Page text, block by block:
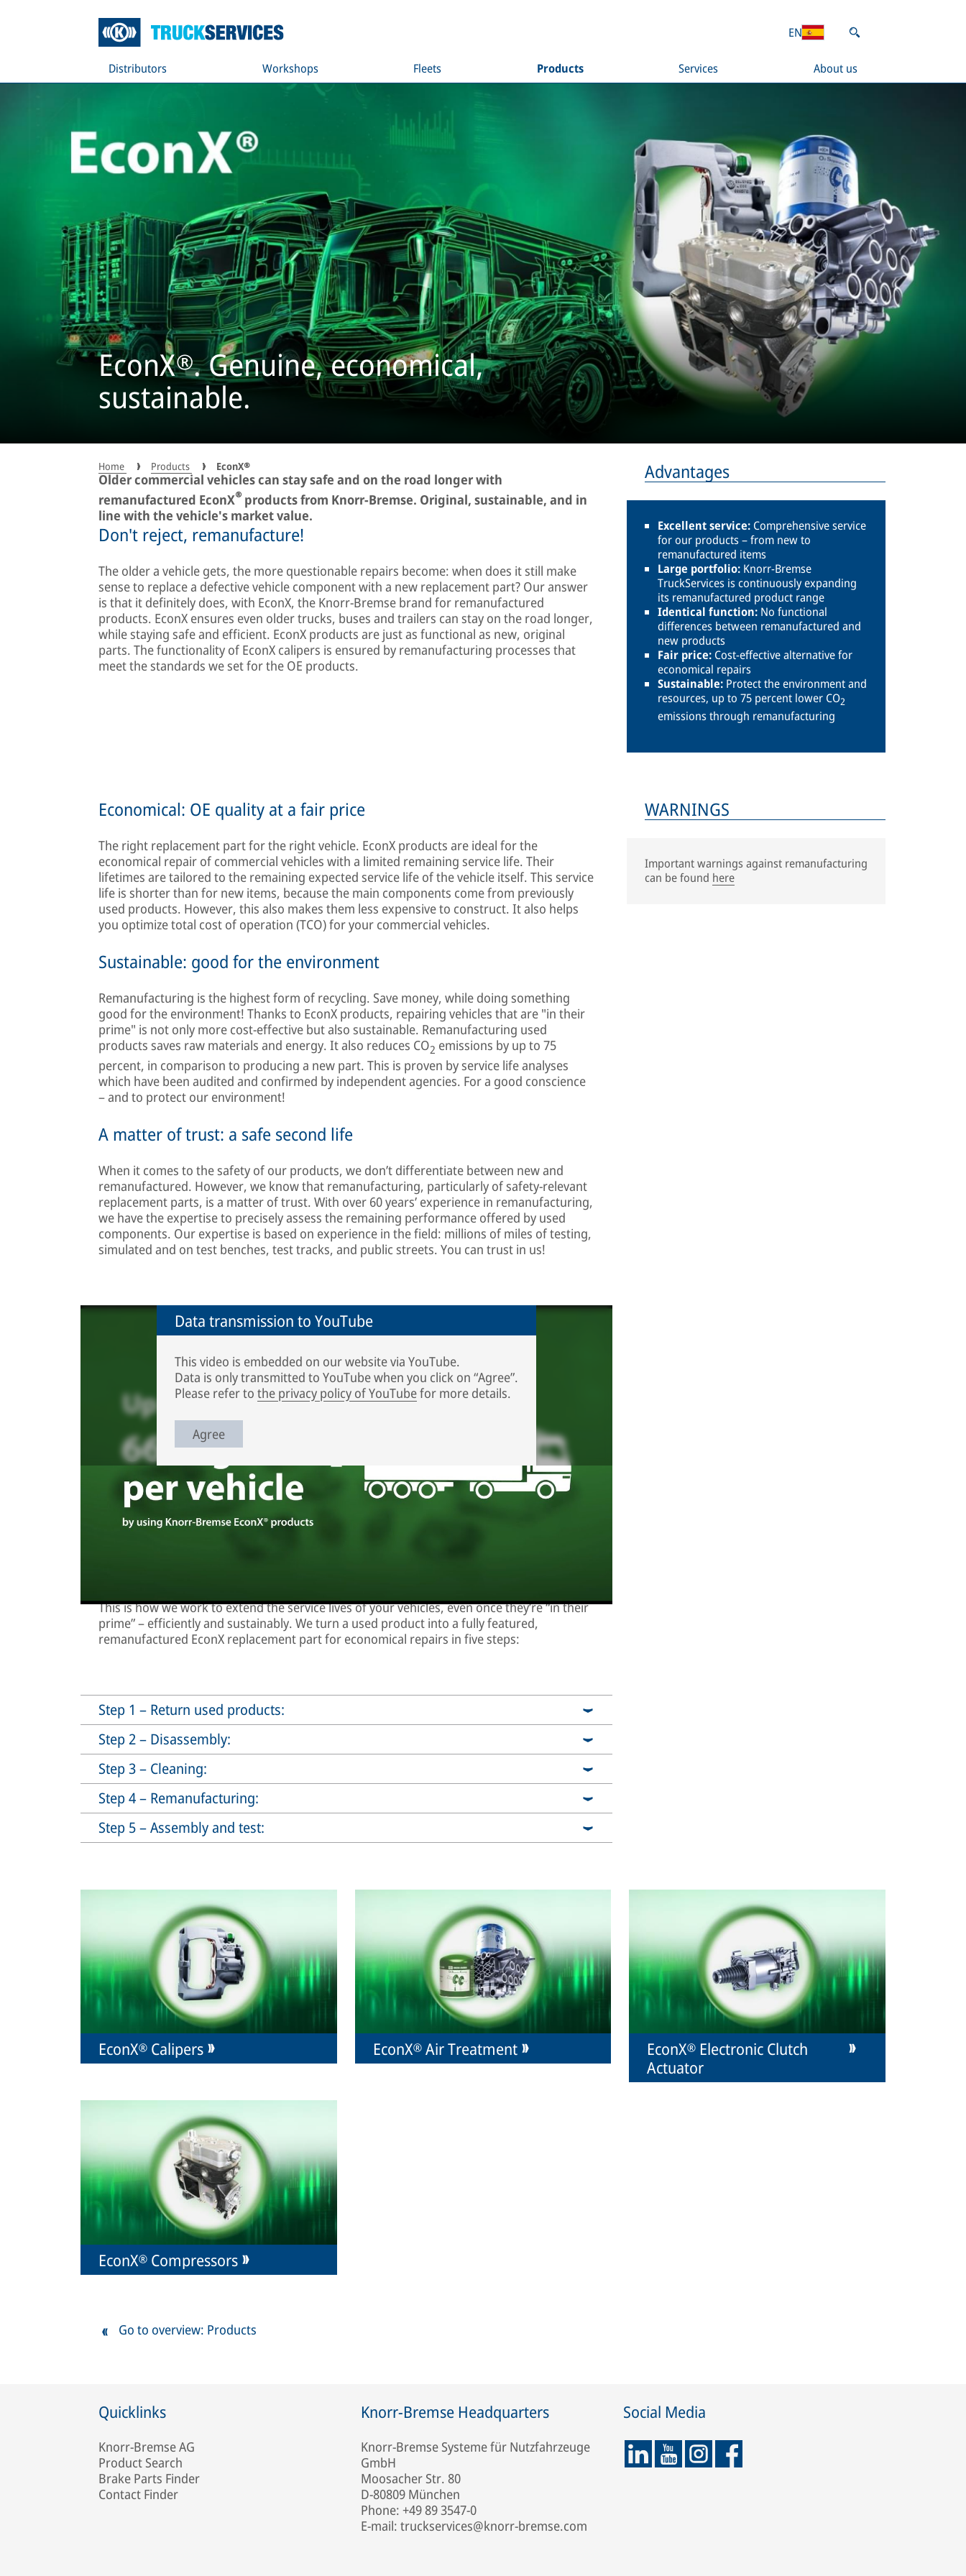
Distributors Workshops Fleets Products Services About us
EN
EconX®. Genuine, economical,
sustainable.
Home Products EconX®
Older commercial vehicles can stay safe and on the road longer with
remanufactured EconX® products from Knorr-Bremse. Original, sustainable, and in
line with the vehicle's market value.
Don't reject, remanufacture!
The older a vehicle gets, the more questionable repairs become: when does it still make
sense to replace a defective vehicle component with a new replacement part? Our answer
is that it definitely does, with EconX, the Knorr-Bremse brand for remanufactured
products. EconX ensures even older trucks, buses and trailers can stay on the road longer,
while staying safe and efficient. EconX products are just as functional as new, original
parts. The functionality of EconX calipers is ensured by remanufacturing processes that
meet the standards we set for the OE products.
Advantages
Excellent service: Comprehensive service
for our products – from new to
remanufactured items
Large portfolio: Knorr-Bremse
TruckServices is continuously expanding
its remanufactured product range
Identical function: No functional
differences between remanufactured and
new products
Fair price: Cost-effective alternative for
economical repairs
Sustainable: Protect the environment and
resources, up to 75 percent lower CO2
emissions through remanufacturing
Economical: OE quality at a fair price
The right replacement part for the right vehicle. EconX products are ideal for the
economical repair of commercial vehicles with a limited remaining service life. Their
lifetimes are tailored to the remaining expected service life of the vehicle itself. This service
life is shorter than for new items, because the main components come from previously
used products. However, this also makes them less expensive to construct. It also helps
you optimize total cost of operation (TCO) for your commercial vehicles.
Sustainable: good for the environment
Remanufacturing is the highest form of recycling. Save money, while doing something
good for the environment! Thanks to EconX products, repairing vehicles that are "in their
prime" is not only more cost-effective but also sustainable. Remanufacturing used
products saves raw materials and energy. It also reduces CO2 emissions by up to 75
percent, in comparison to producing a new part. This is proven by service life analyses
which have been audited and confirmed by independent agencies. For a good conscience
– and to protect our environment!
A matter of trust: a safe second life
When it comes to the safety of our products, we don’t differentiate between new and
remanufactured. However, we know that remanufacturing, particularly of safety-relevant
replacement parts, is a matter of trust. With over 60 years’ experience in remanufacturing,
we have the expertise to precisely assess the remaining performance offered by used
components. Our expertise is based on experience in the field: millions of miles of testing,
simulated and on test benches, test tracks, and public streets. You can trust in us!
WARNINGS
Important warnings against remanufacturing
can be found here
Data transmission to YouTube
This video is embedded on our website via YouTube.
Data is only transmitted to YouTube when you click on “Agree”.
Please refer to the privacy policy of YouTubefor more details.
Agree
Knorr-Bremse remanufacturing plant is located in Liberec, Czech Republic. Curious to see what the
remanufacturing process looks like? Watch our video!
This is how we work to extend the service lives of your vehicles, even once they’re “in their
prime” – efficiently and sustainably. We turn a used product into a fully featured,
remanufactured EconX replacement part for economical repairs in five steps:
Step 1 – Return used products:
Step 2 – Disassembly:
Step 3 – Cleaning:
Step 4 – Remanufacturing:
Step 5 – Assembly and test:
EconX® Calipers EconX® Air Treatment
EconX® Electronic Clutch
Actuator
EconX® Compressors
Go to overview: Products
Quicklinks
Knorr-Bremse AG
Product Search
Brake Parts Finder
Contact Finder
Knorr-Bremse Headquarters
Knorr-Bremse Systeme für Nutzfahrzeuge
GmbH
Moosacher Str. 80
D-80809 München
Phone: +49 89 3547-0
E-mail: truckservices@knorr-bremse.com
Social Media